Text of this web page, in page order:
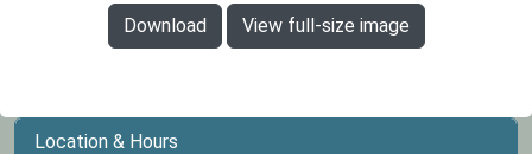
Download View full-size image
Location & Hours